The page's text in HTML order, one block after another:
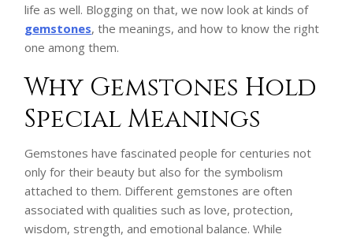
life as well. Blogging on that, we now look at kinds of
gemstones, the meanings, and how to know the right
one among them.
Why Gemstones Hold
Special Meanings
Gemstones have fascinated people for centuries not
only for their beauty but also for the symbolism
attached to them. Different gemstones are often
associated with qualities such as love, protection,
wisdom, strength, and emotional balance. While